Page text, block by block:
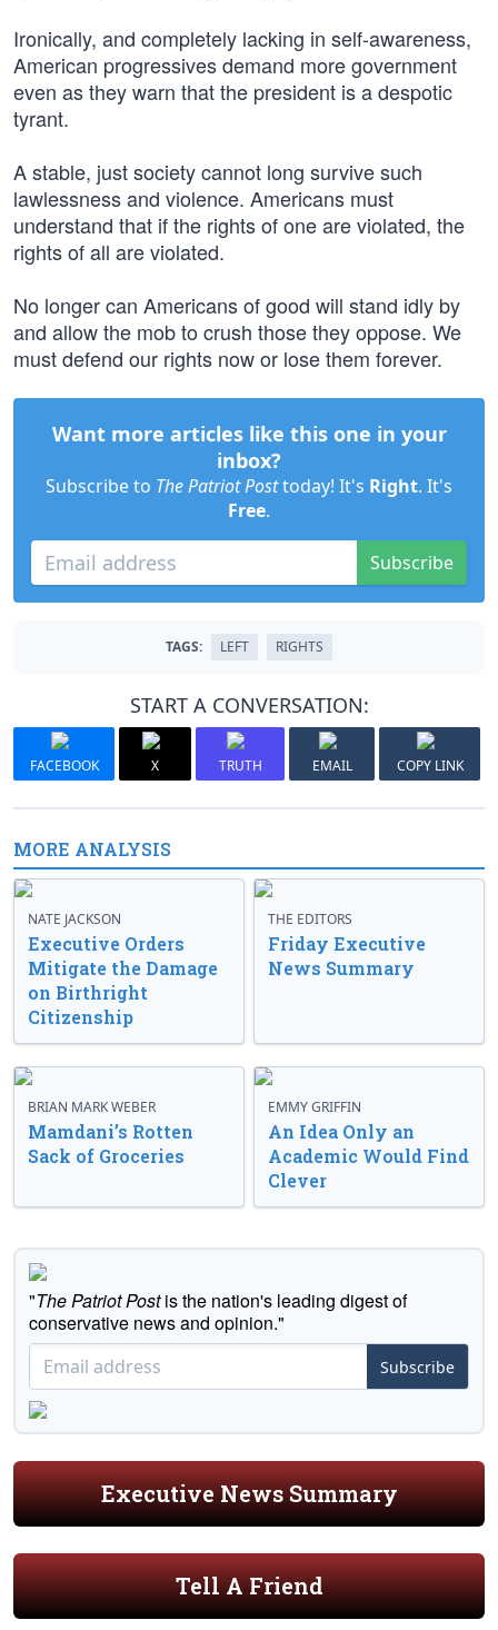
Ironically, and completely lacking in self-awareness,
American progressives demand more government
even as they warn that the president is a despotic
tyrant.
A stable, just society cannot long survive such
lawlessness and violence. Americans must
understand that if the rights of one are violated, the
rights of all are violated.
No longer can Americans of good will stand idly by
and allow the mob to crush those they oppose. We
must defend our rights now or lose them forever.
Want more articles like this one in your
inbox?
Subscribe to The Patriot Posttoday! It's Right. It's
Free.
Subscribe
TAGS: LEFT RIGHTS
START A CONVERSATION:
FACEBOOK X TRUTH EMAIL COPY LINK
MORE ANALYSIS
NATE JACKSON
Executive Orders
Mitigate the Damage
on Birthright
Citizenship
THE EDITORS
Friday Executive
News Summary
BRIAN MARK WEBER
Mamdani’s Rotten
Sack of Groceries
EMMY GRIFFIN
An Idea Only an
Academic Would Find
Clever
"The Patriot Postis the nation's leading digest of
conservative news and opinion."
Subscribe
Executive News Summary
Tell A Friend